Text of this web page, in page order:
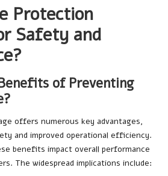
Protection
Safety and
of Preventing
offers numerous key advantages,
and improved operational efficiency.
benefits impact overall performance
The widespread implications include: